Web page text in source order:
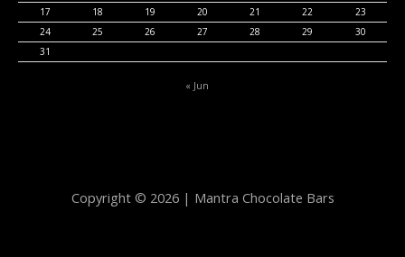
17
18 19 20 21 22
23
24
25 26 27 28 29
30
31
« Jun
Copyright © 2026 | Mantra Chocolate Bars